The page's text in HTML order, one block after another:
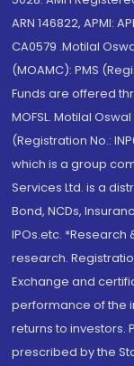
ARN 146822, APMI:
CA0579 .Motilal
(MOAMC): PMS
Funds are offered
MOFSL. Motilal
(Registration No.:
which is a group
Services Ltd. is a
Bond, NCDs,
IPOs.etc.
research.
Exchange and
performance of the
returns to investors.
prescribed by the